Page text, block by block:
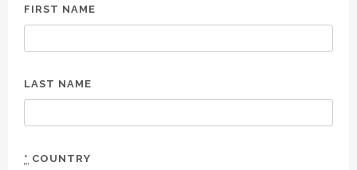
FIRST NAME
LAST NAME
* COUNTRY